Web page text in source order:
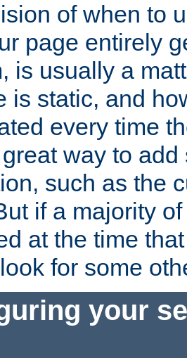
of when to
page entirely
is usually a
is static, and
every time
way to
such as the
if a majority
at the time
for some
your